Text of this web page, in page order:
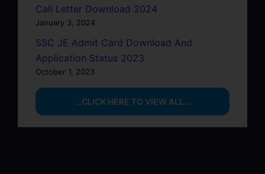
Call Letter Download 2024
January 3, 2024
SSC JE Admit Card Download And
Application Status 2023
October 1, 2023
…CLICK HERE TO VIEW ALL…